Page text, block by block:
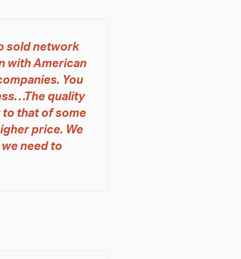
sold network
with American
You
quality
that of some
price. We
need to